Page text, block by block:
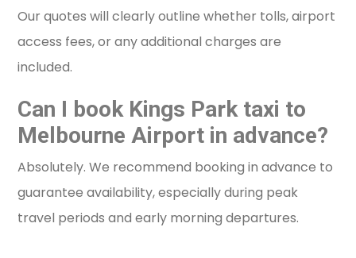
Our quotes will clearly outline whether tolls, airport
access fees, or any additional charges are
included.
Can I book Kings Park taxi to
Melbourne Airport in advance?
Absolutely. We recommend booking in advance to
guarantee availability, especially during peak
travel periods and early morning departures.